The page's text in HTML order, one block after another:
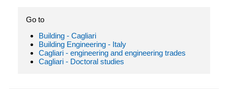
Go to
Building - Cagliari
Building Engineering - Italy
Cagliari - engineering and engineering trades
Cagliari - Doctoral studies